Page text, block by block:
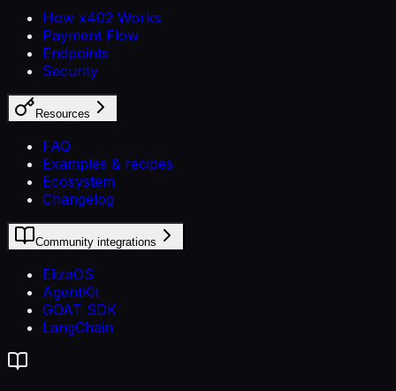
How x402 Works
Payment Flow
Endpoints
Security
Resources
FAQ
Examples & recipes
Ecosystem
Changelog
Community integrations
ElizaOS
AgentKit
GOAT SDK
LangChain